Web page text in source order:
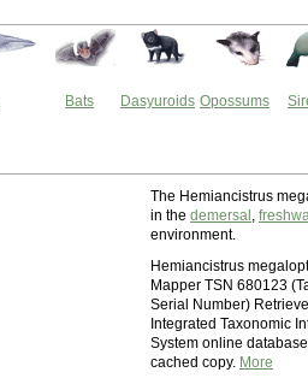
Bats Dasyuroids Opossums
The Hemiancistrus
in the demersal ,
environment.
Hemiancistrus
Mapper TSN 680123
Serial Number)
Integrated Taxonomic
System online
cached copy. More